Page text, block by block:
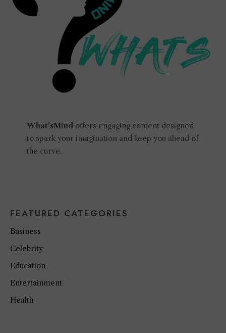
What'sMind offers engaging content designed
to spark your imagination and keep you ahead of
the curve.
FEATURED CATEGORIES
Business
Celebrity
Education
Entertainment
Health